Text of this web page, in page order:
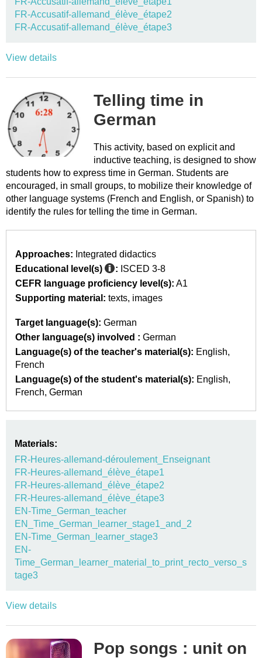
FR-Accusatif-allemand_élève_étape2
FR-Accusatif-allemand_élève_étape3
View details
Telling time in
German
This activity, based on explicit and
inductive teaching, is designed to show
students how to express time in German. Students are
encouraged, in small groups, to mobilize their knowledge of
other language systems (French and English, or Spanish) to
identify the rules for telling the time in German.
Approaches: Integrated didactics
Educational level(s)
: ISCED 3-8
CEFR language proficiency level(s): A1
Supporting material: texts images
Target language(s): German
Other language(s) involved : German
Language(s) of the teacher's material(s): English
French
Language(s) of the student's material(s): English
French German
Materials:
FR-Heures-allemand-déroulement_Enseignant
FR-Heures-allemand_élève_étape1
FR-Heures-allemand_élève_étape2
FR-Heures-allemand_élève_étape3
EN-Time_German_teacher
EN_Time_German_learner_stage1_and_2
EN-Time_German_learner_stage3
EN-
Time_German_learner_material_to_print_recto_verso_s
tage3
View details
Pop songs : unit on